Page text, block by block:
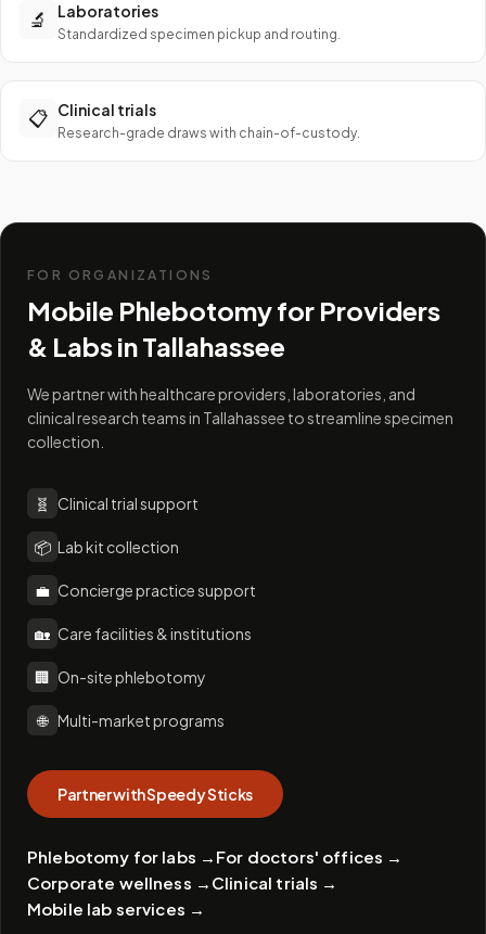
🔬 Laboratories
Standardized specimen pickup and routing.
📋 Clinical trials
Research-grade draws with chain-of-custody.
FOR ORGANIZATIONS
Mobile Phlebotomy for Providers
& Labs inTallahassee
We partner with healthcare providers, laboratories, and
clinical research teams in Tallahassee to streamline specimen
collection.
🧬 Clinical trial support
📦 Lab kit collection
💼 Concierge practice support
🏡 Care facilities & institutions
🏢 On-site phlebotomy
🌐 Multi-market programs
Partner with Speedy Sticks
Phlebotomy for labs → For doctors' offices →
Corporate wellness → Clinical trials →
Mobile lab services →